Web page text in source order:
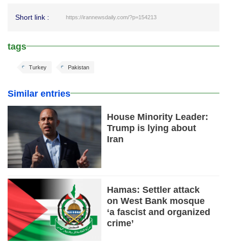
Short link : https://irannewsdaily.com/?p=154213
tags
Pakistan
Turkey
Similar entries
House Minority Leader:
Trump is lying about
Iran
Hamas: Settler attack
on West Bank mosque
‘a fascist and organized
crime’